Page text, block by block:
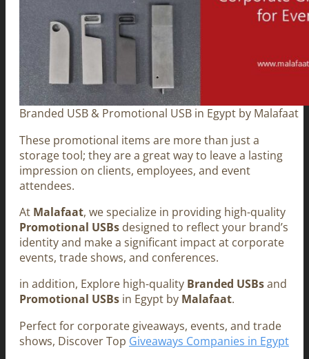
Branded USB & Promotional USB in Egypt by Malafaat
These promotional items are more than just a
storage tool; they are a great way to leave a lasting
impression on clients, employees, and event
attendees.
At Malafaat, we specialize in providing high-quality
Promotional USBs designed to reflect your brand’s
identity and make a significant impact at corporate
events, trade shows, and conferences.
in addition, Explore high-quality Branded USBsand
Promotional USBs in Egypt by Malafaat.
Perfect for corporate giveaways, events, and trade
shows, Discover Top Giveaways Companies in Egypt